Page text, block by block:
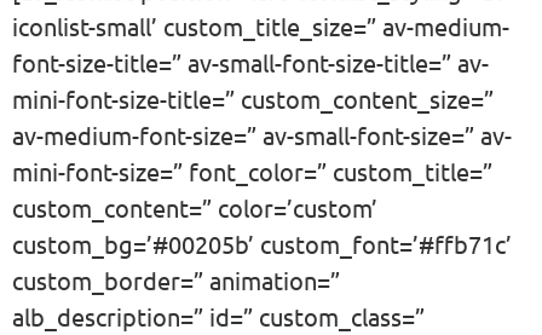
iconlist-small’ custom_title_size=” av-medium-
font-size-title=” av-small-font-size-title=” av-
mini-font-size-title=” custom_content_size=”
av-medium-font-size=” av-small-font-size=” av-
mini-font-size=” font_color=” custom_title=”
custom_content=” color=’custom’
custom_bg=’#00205b’ custom_font=’#ffb71c’
custom_border=” animation=”
alb_description=” id=” custom_class=”